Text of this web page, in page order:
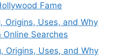
Fame
Origins, Uses, and Why
Online Searches
Origins, Uses, and Why